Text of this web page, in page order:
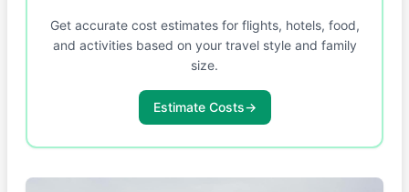
Get accurate cost estimates for flights, hotels, food,
and activities based on your travel style and family
size.
Estimate Costs→